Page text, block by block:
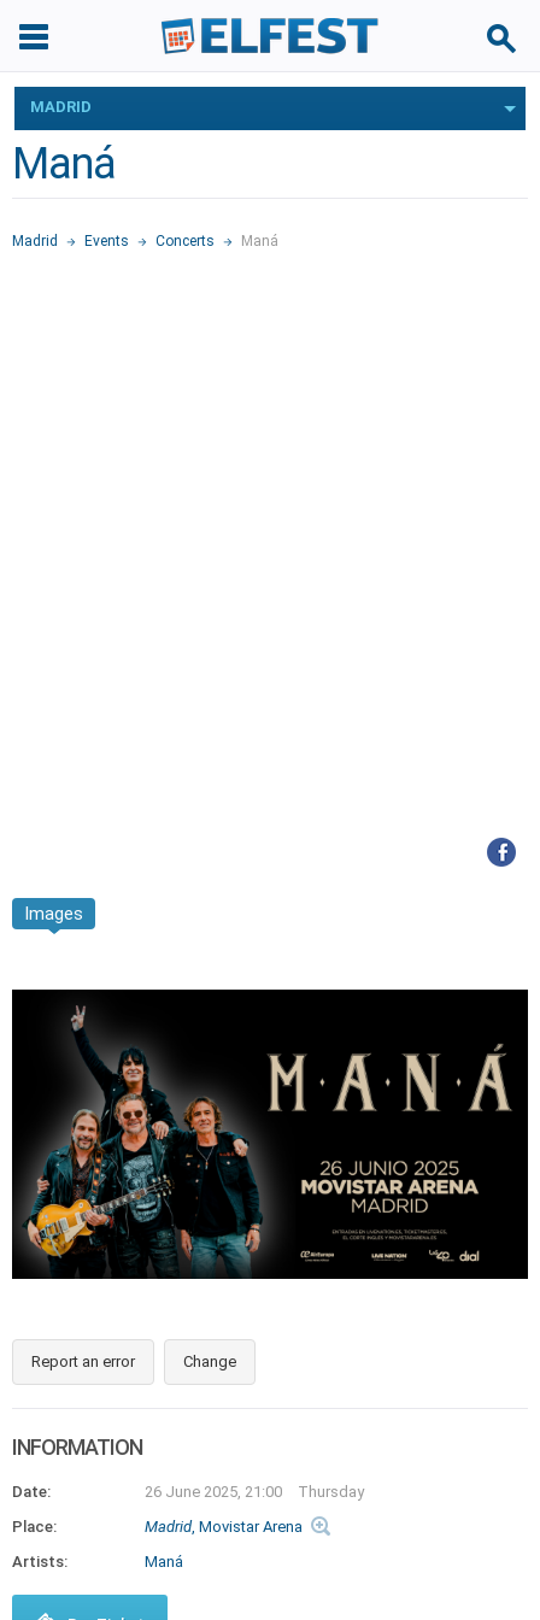
MADRID
Maná
Madrid Events Concerts Maná
Images
Report an error Change
INFORMATION
Date: 26 June 2025, 21:00
Thursday
Place:
Madrid, Movistar Arena
Artists:
Maná